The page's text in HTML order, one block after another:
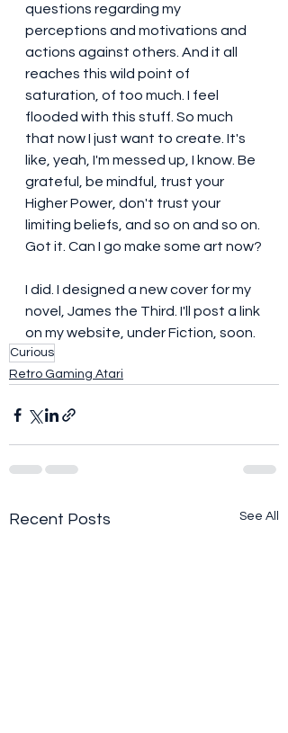
questions regarding my
perceptions and motivations and
actions against others. And it all
reaches this wild point of
saturation, of too much. I feel
flooded with this stuff. So much
that now I just want to create. It's
like, yeah, I'm messed up, I know. Be
grateful, be mindful, trust your
Higher Power, don't trust your
limiting beliefs, and so on and so on.
Got it. Can I go make some art now?
I did. I designed a new cover for my
novel, James the Third. I'll post a link
on my website, under Fiction, soon.
Curious
Retro Gaming Atari
Recent Posts See All